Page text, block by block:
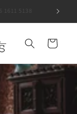
1611 5138
Cart